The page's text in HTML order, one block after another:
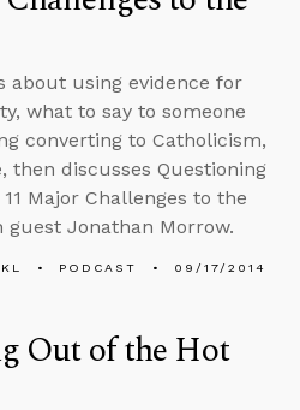
about using evidence for
what to say to someone
converting to Catholicism,
then discusses Questioning
Major Challenges to the
guest Jonathan Morrow.
PODCAST 09/17/2014
Out of the Hot